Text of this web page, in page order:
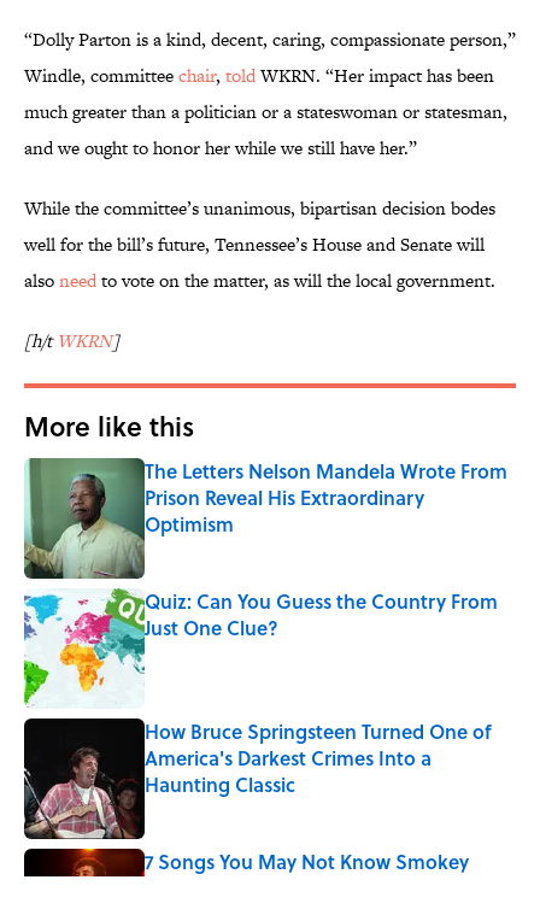
“Dolly Parton is a kind, decent, caring, compassionate person,”
Windle, committeechair, toldWKRN. “Her impact has been
much greater than a politician or a stateswoman or statesman,
and we ought to honor her while we still have her.”
While the committee’s unanimous, bipartisan decision bodes
well for the bill’s future, Tennessee’s House and Senate will
alsoneedto vote on the matter, as will the local government.
[h/tWKRN]
More like this
The Letters Nelson Mandela Wrote From
Prison Reveal His Extraordinary
Optimism
Published by on Invalid Date
Quiz: Can You Guess the Country From
Just One Clue?
Published by on Invalid Date
How Bruce Springsteen Turned One of
America's Darkest Crimes Into a
Haunting Classic
7 Songs You May Not Know Smokey